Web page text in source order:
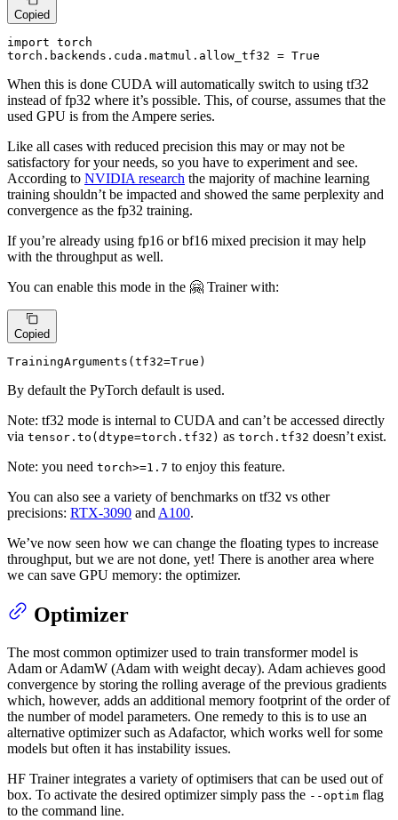
Copied
import torch
torch .backends .cuda .matmul .allow_tf32 = True
When this is done CUDA will automatically switch to using tf32
instead of fp32 where it’s possible. This, of course, assumes that the
used GPU is from the Ampere series.
Like all cases with reduced precision this may or may not be
satisfactory for your needs, so you have to experiment and see.
According to NVIDIA research the majority of machine learning
training shouldn’t be impacted and showed the same perplexity and
convergence as the fp32 training.
If you’re already using fp16 or bf16 mixed precision it may help
with the throughput as well.
You can enable this mode in the 🤗 Trainer with:
Copied
TrainingArguments(tf32=True )
By default the PyTorch default is used.
Note: tf32 mode is internal to CUDA and can’t be accessed directly
via tensor.to(dtype=torch.tf32) as torch.tf32 doesn’t exist.
Note: you need torch>=1.7 to enjoy this feature.
You can also see a variety of benchmarks on tf32 vs other
precisions: RTX-3090 and A100.
We’ve now seen how we can change the floating types to increase
throughput, but we are not done, yet! There is another area where
we can save GPU memory: the optimizer.
Optimizer
The most common optimizer used to train transformer model is
Adam or AdamW (Adam with weight decay). Adam achieves good
convergence by storing the rolling average of the previous gradients
which, however, adds an additional memory footprint of the order of
the number of model parameters. One remedy to this is to use an
alternative optimizer such as Adafactor, which works well for some
models but often it has instability issues.
HF Trainer integrates a variety of optimisers that can be used out of
box. To activate the desired optimizer simply pass the --optim flag
to the command line.